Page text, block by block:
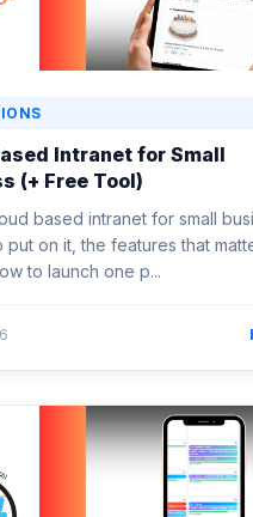
Intranet for Small
(+ Free Tool)
based intranet for small
put on it, the features that
to launch one p...